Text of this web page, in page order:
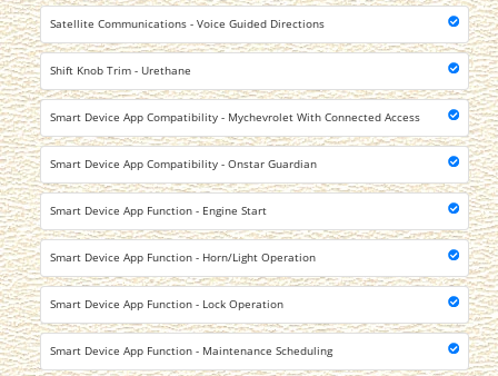
Satellite Communications - Voice Guided Directions
Shift Knob Trim - Urethane
Smart Device App Compatibility - Mychevrolet With Connected Access
Smart Device App Compatibility - Onstar Guardian
Smart Device App Function - Engine Start
Smart Device App Function - Horn/Light Operation
Smart Device App Function - Lock Operation
Smart Device App Function - Maintenance Scheduling